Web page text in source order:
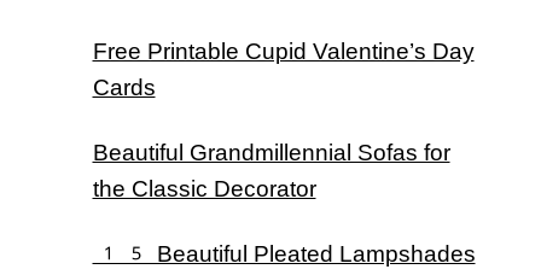
Free Printable Cupid Valentine’s Day
Cards
Beautiful Grandmillennial Sofas for
the Classic Decorator
15 Beautiful Pleated Lampshades